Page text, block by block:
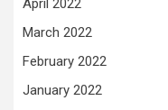
April 2022
March 2022
February 2022
January 2022